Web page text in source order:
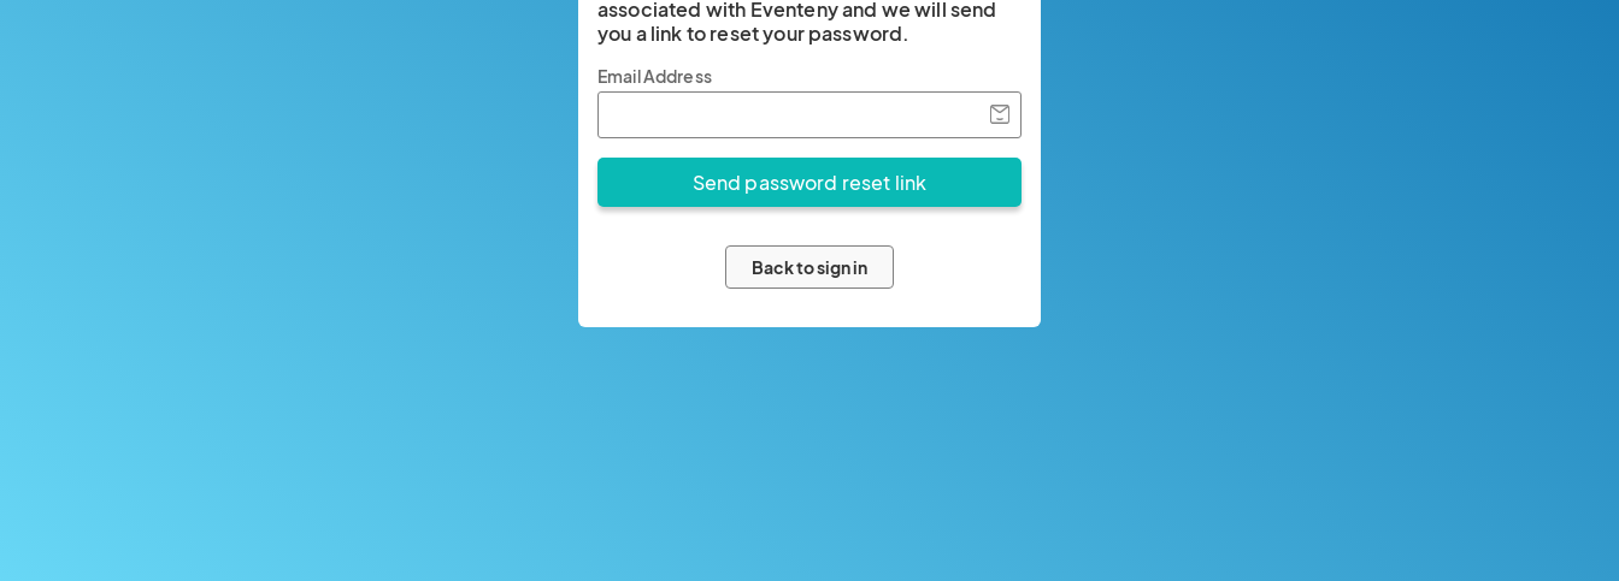
associated with Eventeny and we will send
you a link to reset your password.
Email Address
Back to sign in